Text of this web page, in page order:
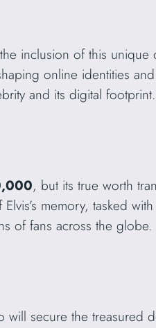
inclusion of this
online identities
and its digital footprint.
, but its true worth
memory, tasked
of fans across the globe.
secure the treasured